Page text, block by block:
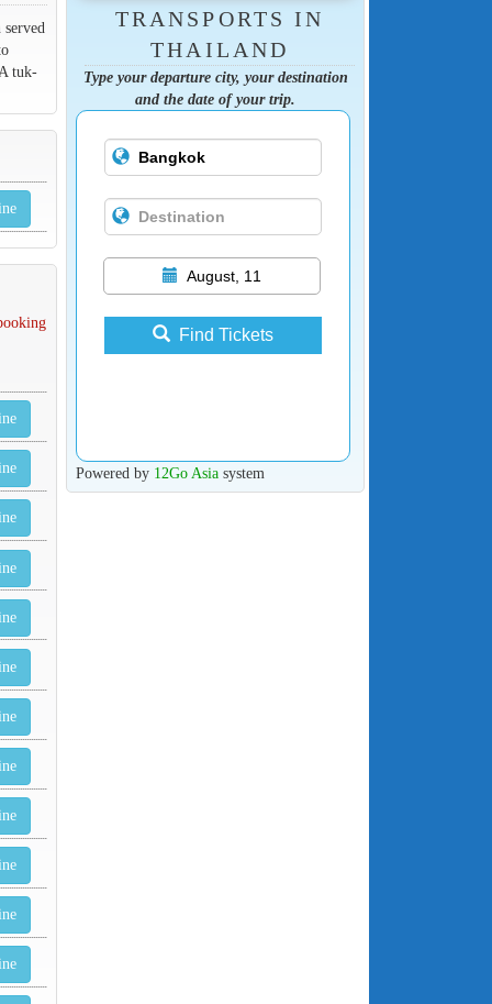
tuk-
TRANSPORTS IN
THAILAND
Type your departure city, your destination
and the date of your trip.
August, 11
Find Tickets
Powered by 12Go Asiasystem